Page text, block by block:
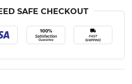
SAFE CHECKOUT